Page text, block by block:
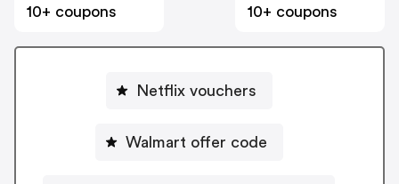
10+ coupons
10+ coupons
Netflix vouchers
Walmart offer code